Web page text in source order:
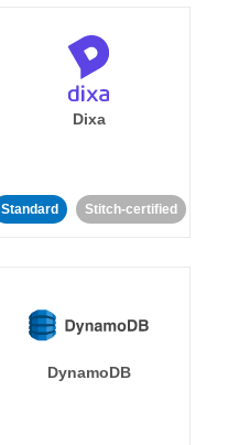
Dixa
Standard Stitch-certified
DynamoDB